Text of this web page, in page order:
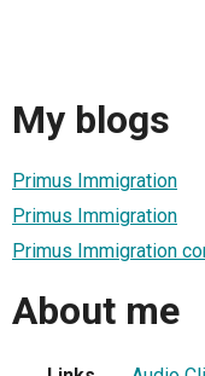
My blogs
Primus Immigration
Primus Immigration
Primus Immigration
About me